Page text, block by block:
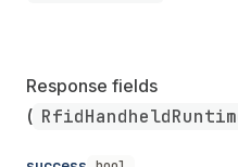
Response fields
(